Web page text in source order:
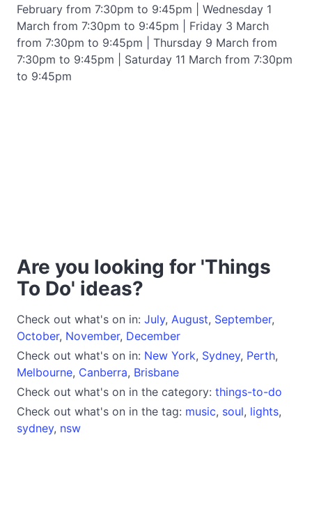
February from 7:30pm to 9:45pm | Wednesday 1
March from 7:30pm to 9:45pm | Friday 3 March
from 7:30pm to 9:45pm | Thursday 9 March from
7:30pm to 9:45pm | Saturday 11 March from 7:30pm
to 9:45pm
Are you looking for 'Things
To Do' ideas?
Check out what's on in: July, August, September,
October, November, December
Check out what's on in: New York, Sydney, Perth,
Melbourne, Canberra, Brisbane
Check out what's on in the category: things-to-do
Check out what's on in the tag: music, soul, lights,
sydney, nsw